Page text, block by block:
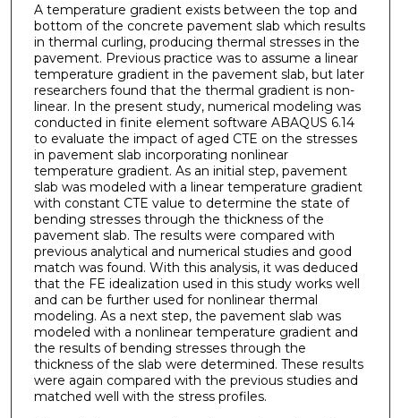
A temperature gradient exists between the top and
bottom of the concrete pavement slab which results
in thermal curling, producing thermal stresses in the
pavement. Previous practice was to assume a linear
temperature gradient in the pavement slab, but later
researchers found that the thermal gradient is non-
linear. In the present study, numerical modeling was
conducted in finite element software ABAQUS 6.14
to evaluate the impact of aged CTE on the stresses
in pavement slab incorporating nonlinear
temperature gradient. As an initial step, pavement
slab was modeled with a linear temperature gradient
with constant CTE value to determine the state of
bending stresses through the thickness of the
pavement slab. The results were compared with
previous analytical and numerical studies and good
match was found. With this analysis, it was deduced
that the FE idealization used in this study works well
and can be further used for nonlinear thermal
modeling. As a next step, the pavement slab was
modeled with a nonlinear temperature gradient and
the results of bending stresses through the
thickness of the slab were determined. These results
were again compared with the previous studies and
matched well with the stress profiles.